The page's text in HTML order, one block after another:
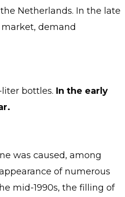
Netherlands. In the late
market, demand
bottles. In the early
was caused, among
of numerous
mid-1990s, the filling of